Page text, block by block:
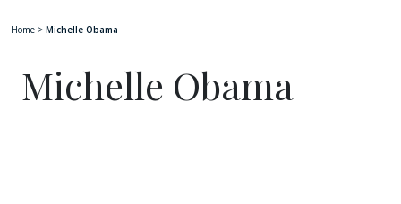
Home > Michelle Obama
Michelle Obama